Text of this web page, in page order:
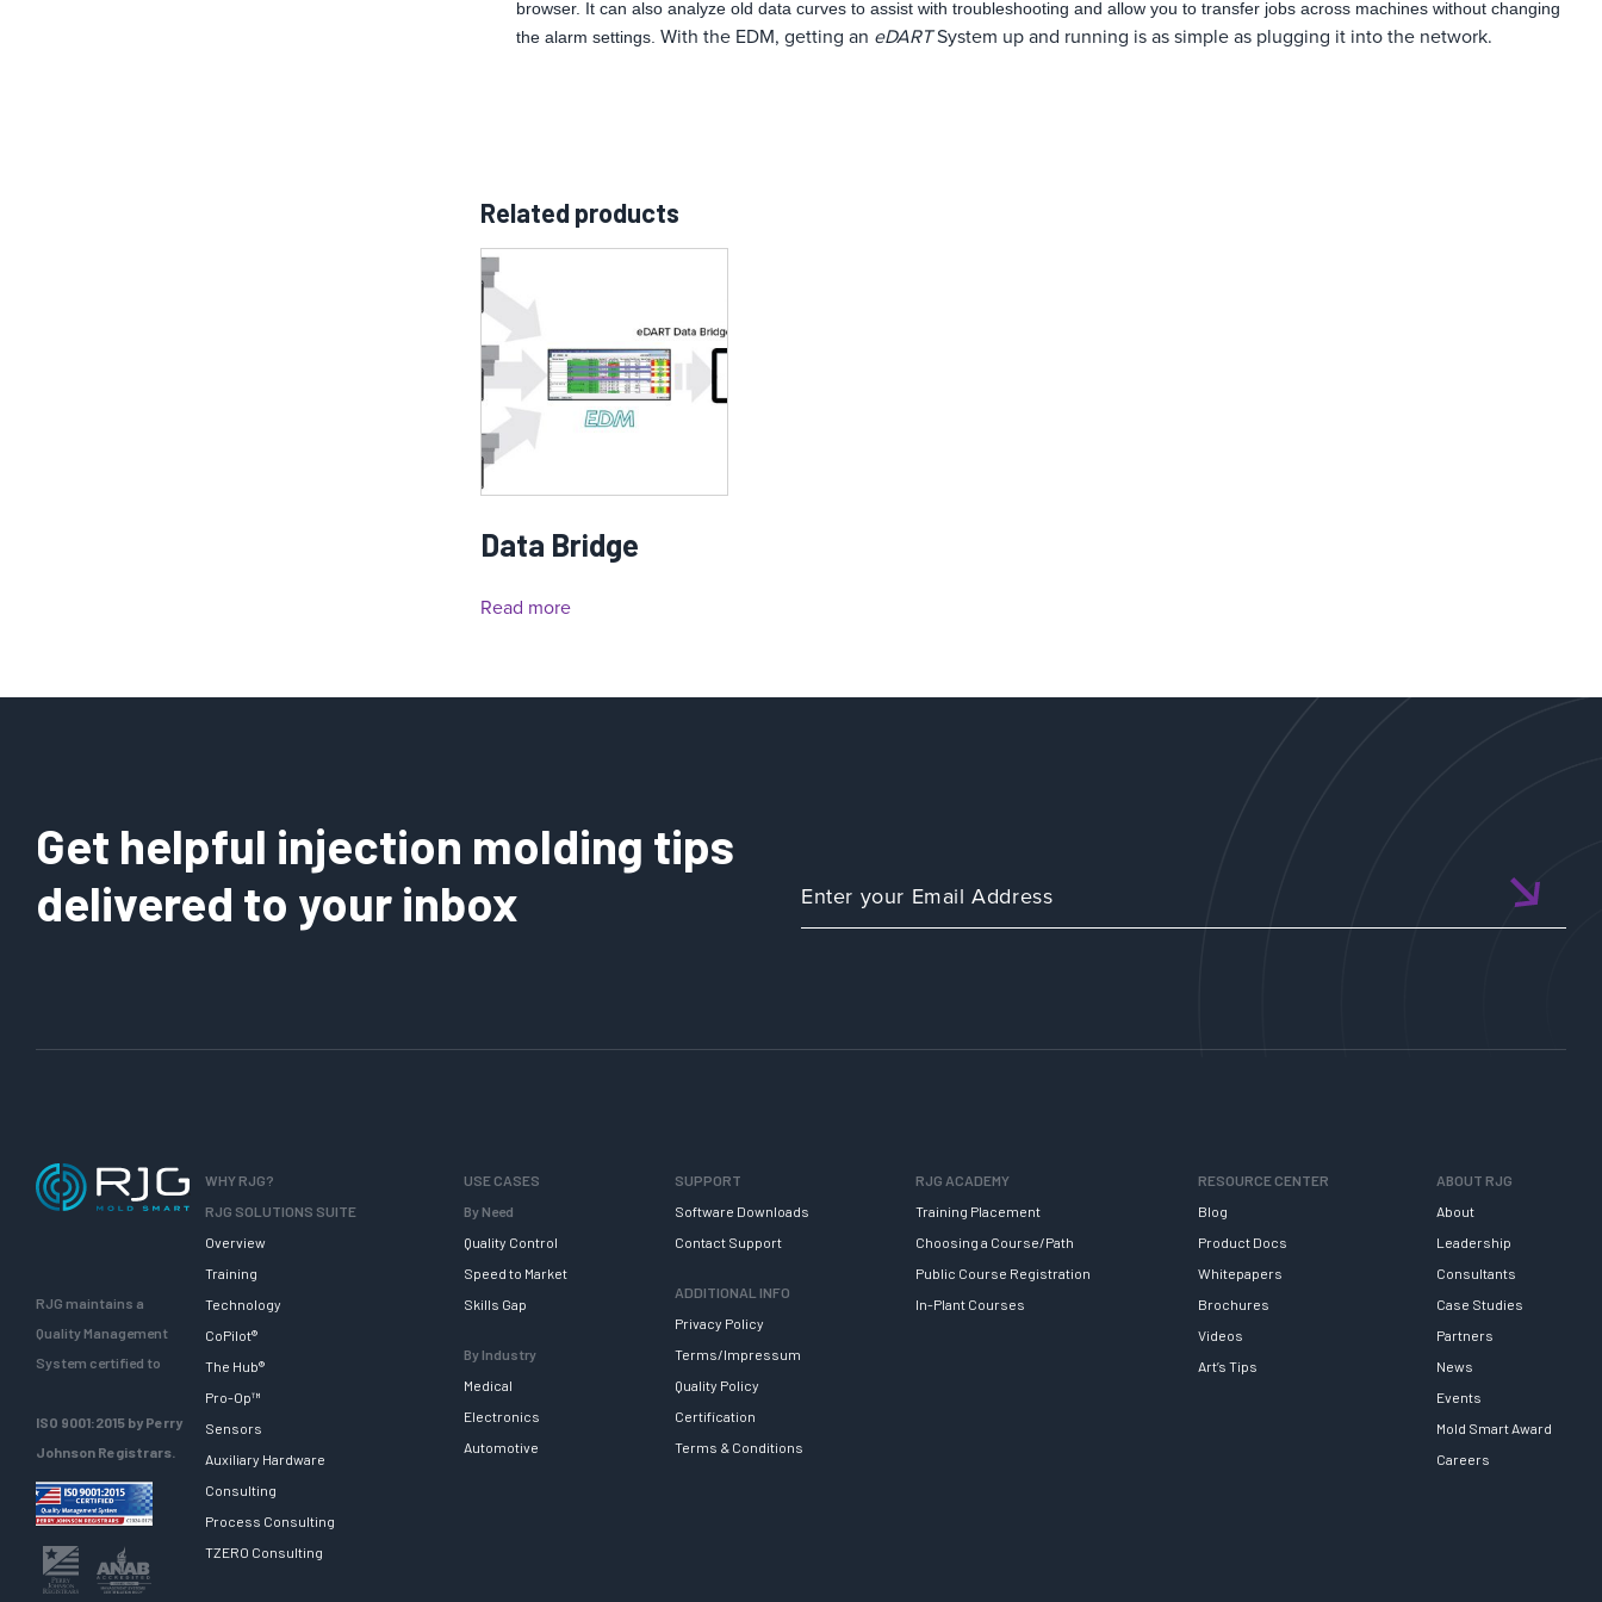
browser. It can also analyze old data curves to assist with troubleshooting and allow you to transfer jobs across machines without changing
the alarm settings. With the EDM, getting an eDARTSystem up and running is as simple as plugging it into the network.
Related products
Data Bridge
Read more
Get helpful injection molding tips
delivered to your inbox
RJG maintains a
Quality Management
System certified to
ISO 9001:2015 by Perry
Johnson Registrars.
WHY RJG?
RJG SOLUTIONS SUITE
Overview
Training
Technology
CoPilot®
The Hub®
Pro-Op™
Sensors
Auxiliary Hardware
Consulting
Process Consulting
TZERO Consulting
USE CASES
By Need
Quality Control
Speed to Market
Skills Gap
By Industry
Medical
Electronics
Automotive
SUPPORT
Software Downloads
Contact Support
ADDITIONAL INFO
Privacy Policy
Terms/Impressum
Quality Policy
Certification
Terms & Conditions
RJG ACADEMY
Training Placement
Choosing a Course/Path
Public Course Registration
In-Plant Courses
RESOURCE CENTER
Blog
Product Docs
Whitepapers
Brochures
Videos
Art’s Tips
ABOUT RJG
About
Leadership
Consultants
Case Studies
Partners
News
Events
Mold Smart Award
Careers